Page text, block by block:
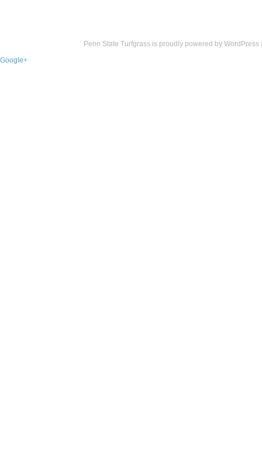
Penn State Turfgrass is proudly powered by WordPress
Google+